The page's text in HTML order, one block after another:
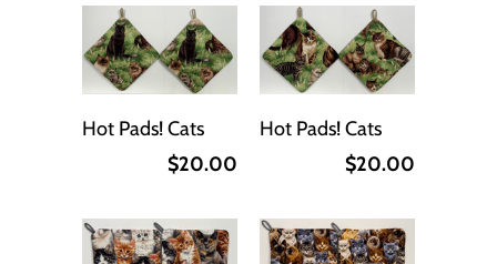
Hot Pads! Cats
$20.00
Hot Pads! Cats
$20.00